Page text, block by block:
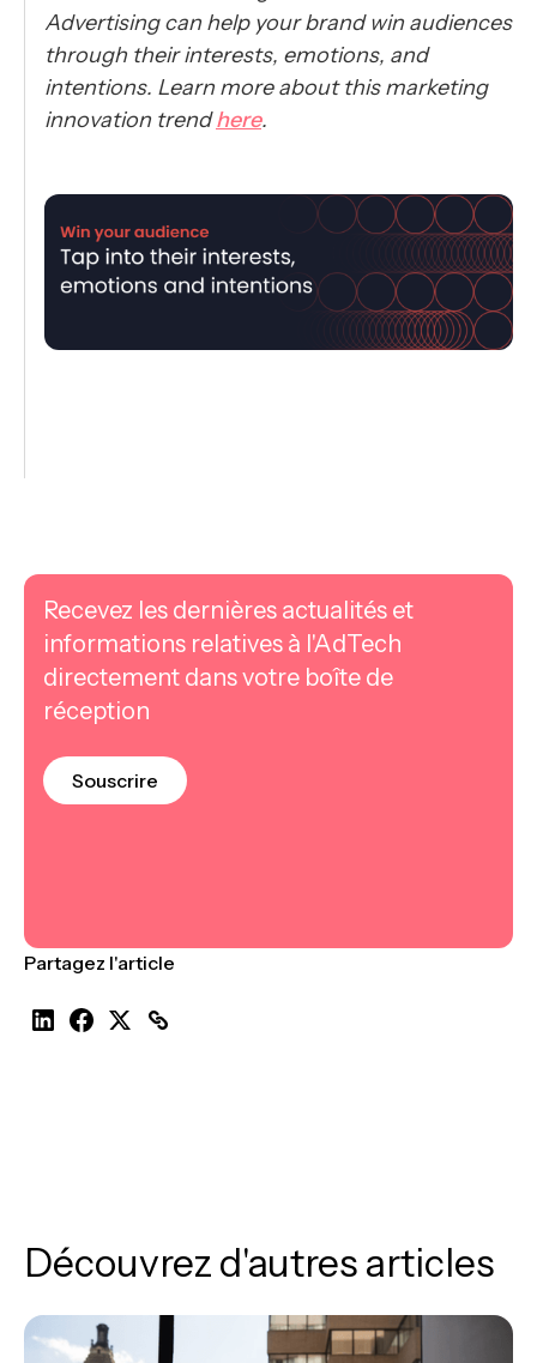
Advertising can help your brand win audiences
through their interests, emotions, and
intentions. Learn more about this marketing
innovation trendhere.
Recevez les dernières actualités et
informations relatives à l'AdTech
directement dans votre boîte de
réception
Souscrire
Partagez l'article
Découvrez d'autres articles